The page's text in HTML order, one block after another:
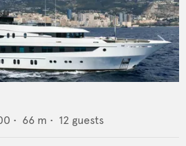
• 66 m • 12 guests